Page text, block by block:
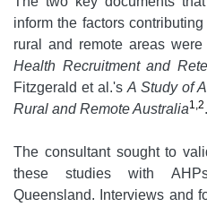
inform the factors
rural and remote areas
Health Recruitment and
Fitzgerald et al.'s A Study of
Rural and Remote Australia1,2.
The consultant sought to
these studies with
Queensland. Interviews and